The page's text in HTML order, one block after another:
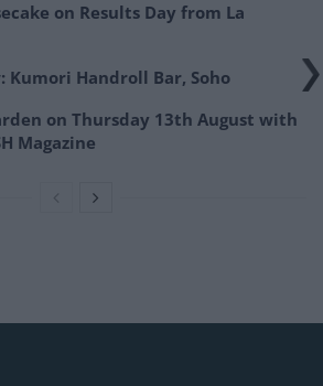
on Results Day from La
Kumori Handroll Bar, Soho
on Thursday 13th August with
Magazine